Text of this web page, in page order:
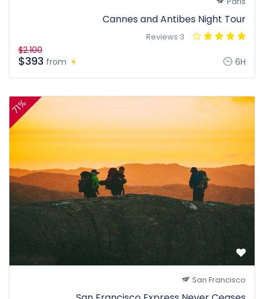
Cannes and Antibes Night Tour
3 Reviews
6H
from
$2.100
$393
71%
San Francisco